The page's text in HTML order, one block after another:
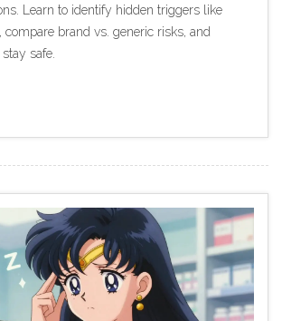
Learn to identify hidden triggers like
compare brand vs. generic risks, and
safe.